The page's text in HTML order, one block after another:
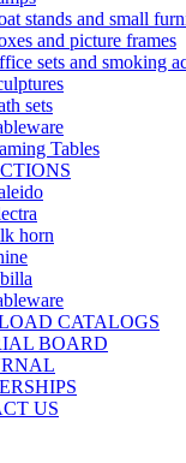
stands and small
and picture frames
sets and smoking
sets
Tables
horn
CATALOGS
BOARD
US